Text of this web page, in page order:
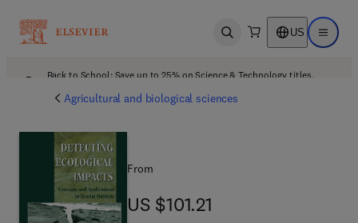
Open search US Open
Back to School: Save up to 25% on Science & Technology titles.
Agricultural and biological sciences
From
US $101.21
US $101.21